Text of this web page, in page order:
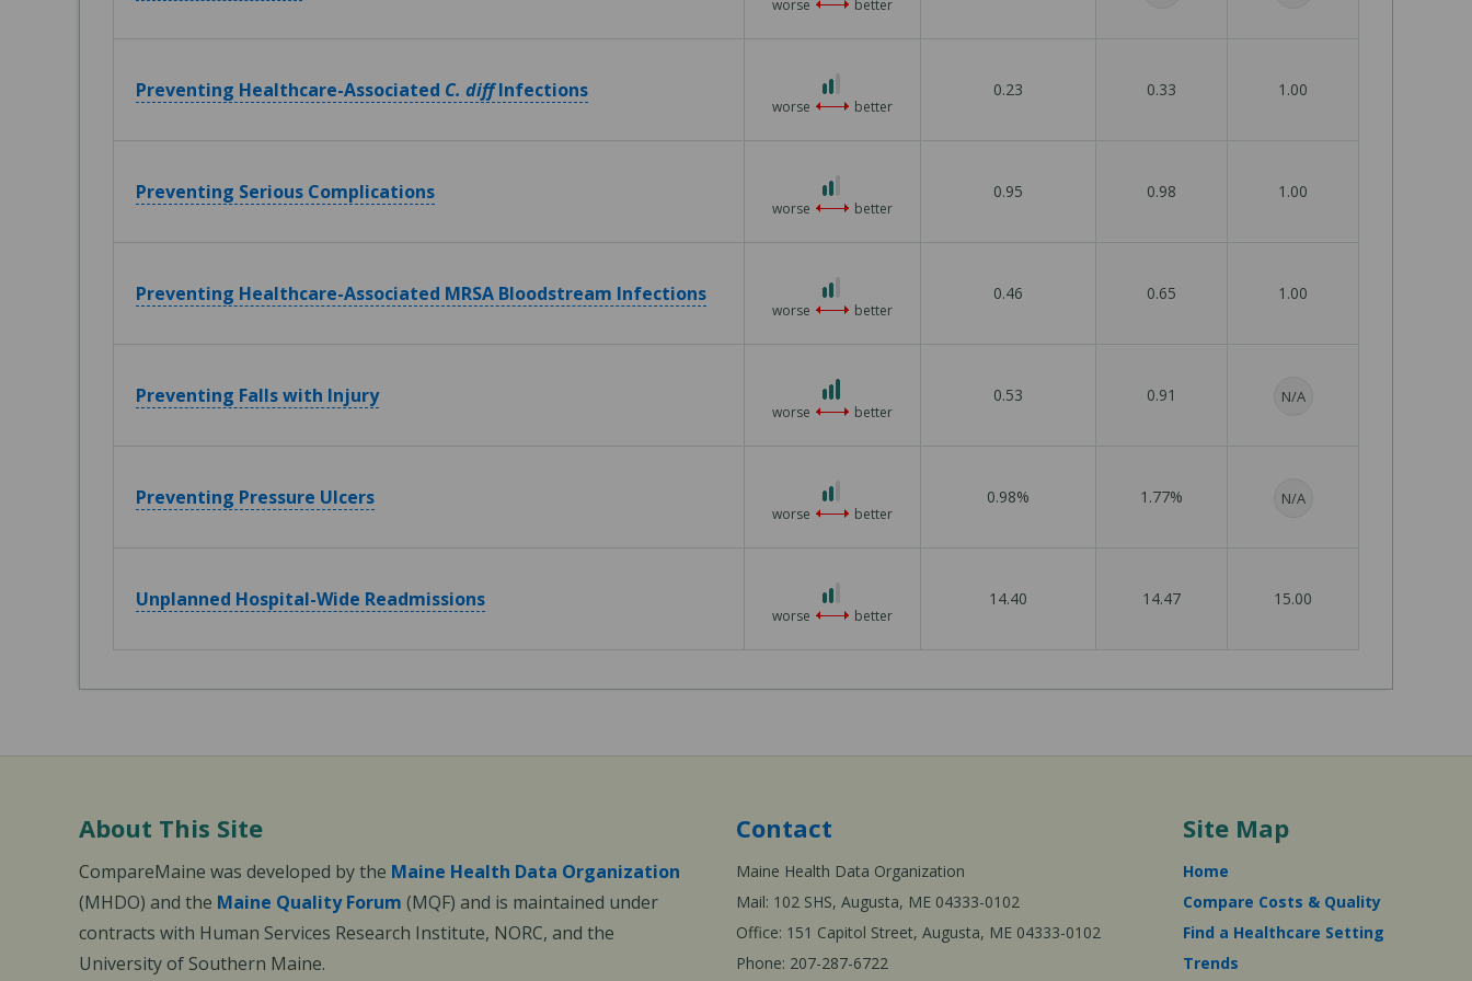
worse better
Preventing Healthcare-Associated C. diffInfections
worse better
0.23 0.33 1.00
Preventing Serious Complications
worse better
0.95 0.98 1.00
Preventing Healthcare-Associated MRSA Bloodstream Infections
worse better
0.46 0.65 1.00
Preventing Falls with Injury
3 out of 3
worse better
0.53 0.91 N/A
Preventing Pressure Ulcers
worse better
0.98% 1.77% N/A
Unplanned Hospital-Wide Readmissions
worse better
14.40 14.47 15.00
About This Site
CompareMaine was developed by the Maine Health Data Organization
(MHDO) and the Maine Quality Forum (MQF) and is maintained under
contracts with Human Services Research Institute, NORC, and the
University of Southern Maine.
Contact
Maine Health Data Organization
Mail: 102 SHS, Augusta, ME 04333-0102
Office: 151 Capitol Street, Augusta, ME 04333-0102
Phone: 207-287-6722
Site Map
Home
Compare Costs & Quality
Find a Healthcare Setting
Trends